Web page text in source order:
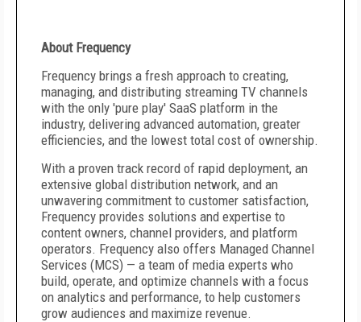
About Frequency
Frequency brings a fresh approach to creating,
managing, and distributing streaming TV channels
with the only 'pure play' SaaS platform in the
industry, delivering advanced automation, greater
efficiencies, and the lowest total cost of ownership.
With a proven track record of rapid deployment, an
extensive global distribution network, and an
unwavering commitment to customer satisfaction,
Frequency provides solutions and expertise to
content owners, channel providers, and platform
operators. Frequency also offers Managed Channel
Services (MCS) — a team of media experts who
build, operate, and optimize channels with a focus
on analytics and performance, to help customers
grow audiences and maximize revenue.